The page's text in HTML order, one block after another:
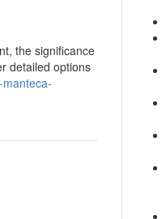
the significance
detailed options